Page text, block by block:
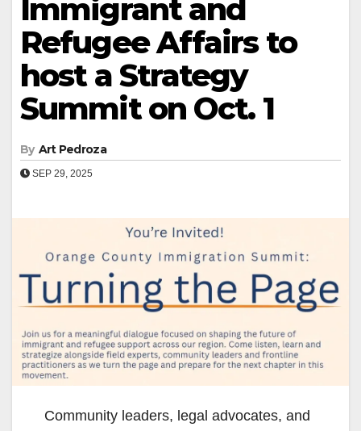
Immigrant and
Refugee Affairs to
host a Strategy
Summit on Oct. 1
By Art Pedroza
SEP 29, 2025
Community leaders, legal advocates, and